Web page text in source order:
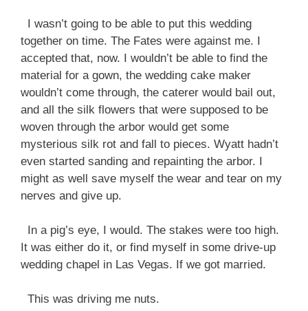
I wasn’t going to be able to put this wedding
together on time. The Fates were against me. I
accepted that, now. I wouldn’t be able to find the
material for a gown, the wedding cake maker
wouldn’t come through, the caterer would bail out,
and all the silk flowers that were supposed to be
woven through the arbor would get some
mysterious silk rot and fall to pieces. Wyatt hadn’t
even started sanding and repainting the arbor. I
might as well save myself the wear and tear on my
nerves and give up.
In a pig’s eye, I would. The stakes were too high.
It was either do it, or find myself in some drive-up
wedding chapel in Las Vegas. If we got married.
This was driving me nuts.